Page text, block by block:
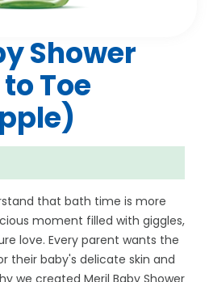
Shower
Toe
that bath time is more
moment filled with giggles,
love. Every parent wants the
their baby's delicate skin and
we created Meril Baby Shower